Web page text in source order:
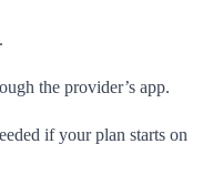
the provider’s app.
if your plan starts on